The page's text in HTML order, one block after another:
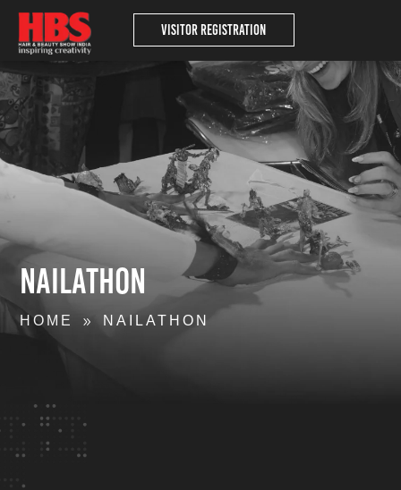
Visitor Registration
Nailathon
HOME 9 NAILATHON